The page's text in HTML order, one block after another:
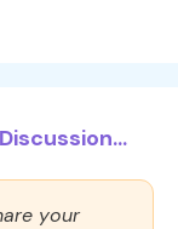
your